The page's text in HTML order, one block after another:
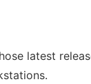
latest